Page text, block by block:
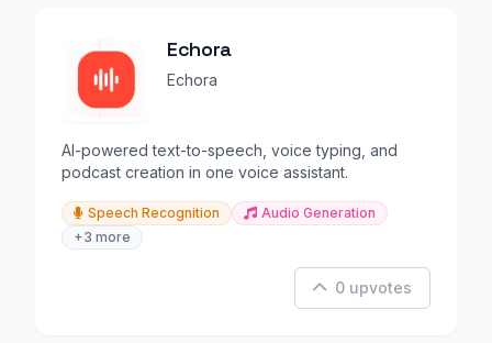
Echora
Echora
AI-powered text-to-speech, voice typing, and
podcast creation in one voice assistant.
Speech Recognition
Audio Generation
+3 more
0 upvotes